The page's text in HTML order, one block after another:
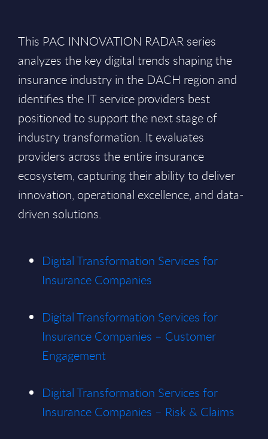
This PAC INNOVATION RADAR series
analyzes the key digital trends shaping the
insurance industry in the DACH region and
identifies the IT service providers best
positioned to support the next stage of
industry transformation. It evaluates
providers across the entire insurance
ecosystem, capturing their ability to deliver
innovation, operational excellence, and data-
driven solutions.
Digital Transformation Services for
Insurance Companies
Digital Transformation Services for
Insurance Companies – Customer
Engagement
Digital Transformation Services for
Insurance Companies – Risk & Claims